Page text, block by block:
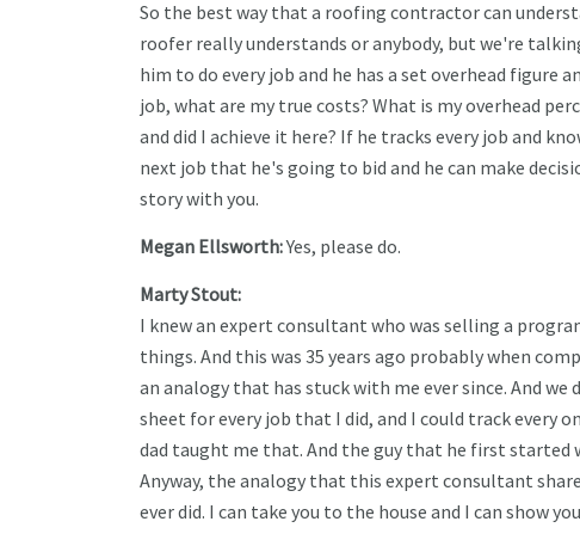
So the best way that a roofing contractor can
roofer really understands or anybody, but we're
him to do every job and he has a set overhead
job, what are my true costs? What is my overhead
and did I achieve it here? If he tracks every job and
next job that he's going to bid and he can make
story with you.
Megan Ellsworth:Yes, please do.
Marty Stout:
I knew an expert consultant who was selling a
things. And this was 35 years ago probably when
an analogy that has stuck with me ever since. And
sheet for every job that I did, and I could track every
dad taught me that. And the guy that he first started
Anyway, the analogy that this expert consultant
ever did. I can take you to the house and I can show